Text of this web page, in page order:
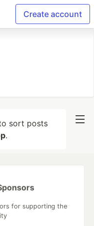
Create account
sort posts
.
for supporting the